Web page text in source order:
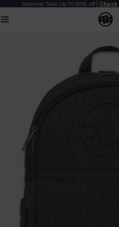
Summer Sale Up To 50% off | Check